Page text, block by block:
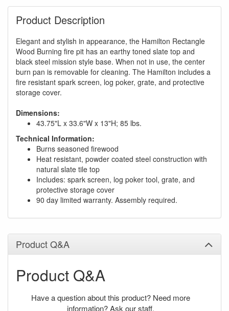
Product Description
Elegant and stylish in appearance, the Hamilton Rectangle
Wood Burning fire pit has an earthy toned slate top and
black steel mission style base. When not in use, the center
burn pan is removable for cleaning. The Hamilton includes a
fire resistant spark screen, log poker, grate, and protective
storage cover.
Dimensions:
43.75"L x 33.6"W x 13"H; 85 lbs.
Technical Information:
Burns seasoned firewood
Heat resistant, powder coated steel construction with
natural slate tile top
Includes: spark screen, log poker tool, grate, and
protective storage cover
90 day limited warranty. Assembly required.
Product Q&A
Product Q&A
Have a question about this product? Need more
information? Ask our staff.